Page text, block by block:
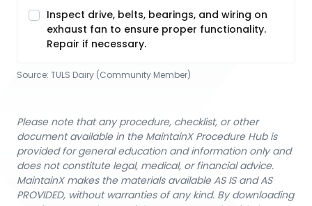
Inspect drive, belts, bearings, and wiring on
exhaust fan to ensure proper functionality.
Repair if necessary.
Source: TULS Dairy (Community Member)
Please note that any procedure, checklist, or other
document available in the MaintainX Procedure Hub is
provided for general education and information only and
does not constitute legal, medical, or financial advice.
MaintainX makes the materials available AS IS and AS
PROVIDED, without warranties of any kind. By downloading